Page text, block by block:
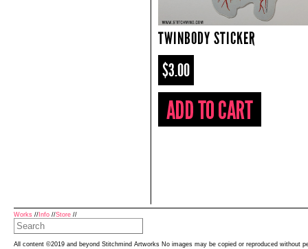
TWINBODY STICKER
$3.00
Works // Info //Store //
All content ©2019 and beyond Stitchmind Artworks No images may be copied or reproduced without